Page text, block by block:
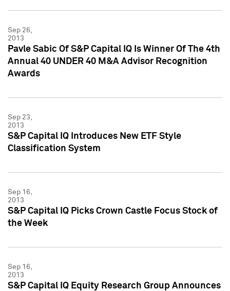
Sep 26,
2013
Pavle Sabic Of S&P Capital IQ Is Winner Of The 4th
Annual 40 UNDER 40 M&A Advisor Recognition
Awards
Sep 23,
2013
S&P Capital IQ Introduces New ETF Style
Classification System
Sep 16,
2013
S&P Capital IQ Picks Crown Castle Focus Stock of
the Week
Sep 16,
2013
S&P Capital IQ Equity Research Group Announces